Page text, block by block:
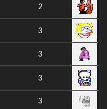
2
3
3
3
3